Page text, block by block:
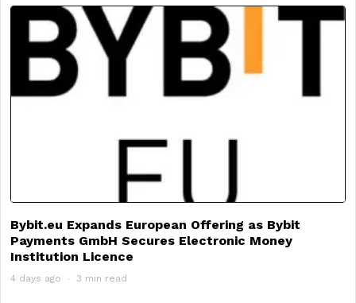
Bybit.eu Expands European Offering as Bybit
Payments GmbH Secures Electronic Money
Institution Licence
4 days ago 3 min read